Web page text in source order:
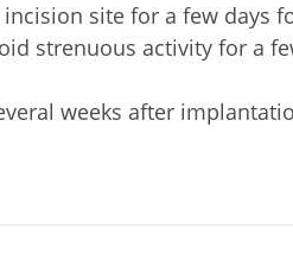
site for a few days
strenuous activity for a
weeks after